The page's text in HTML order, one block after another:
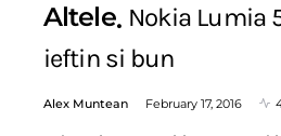
Altele Nokia Lumia
ieftin si bun
Alex Muntean February 17, 2016